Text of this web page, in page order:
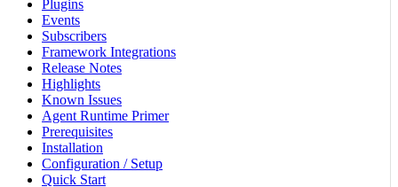
Plugins
Events
Subscribers
Framework Integrations
Release Notes
Highlights
Known Issues
Agent Runtime Primer
Prerequisites
Installation
Configuration / Setup
Quick Start